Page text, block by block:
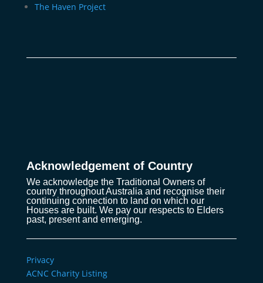
The Haven Project
Acknowledgement of Country
We acknowledge the Traditional Owners of
country throughout Australia and recognise their
continuing connection to land on which our
Houses are built. We pay our respects to Elders
past, present and emerging.
Privacy
ACNC Charity Listing